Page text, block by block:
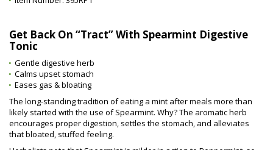
Get Back On “Tract” With Spearmint Digestive
Tonic
Gentle digestive herb
Calms upset stomach
Eases gas & bloating
The long-standing tradition of eating a mint after meals more than
likely started with the use of Spearmint. Why? The aromatic herb
encourages proper digestion, settles the stomach, and alleviates
that bloated, stuffed feeling.